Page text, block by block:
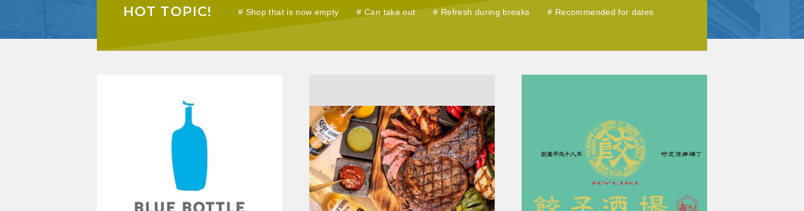
HOT TOPIC! Shop that is now empty Can take out Refresh during breaks Recommended for dates